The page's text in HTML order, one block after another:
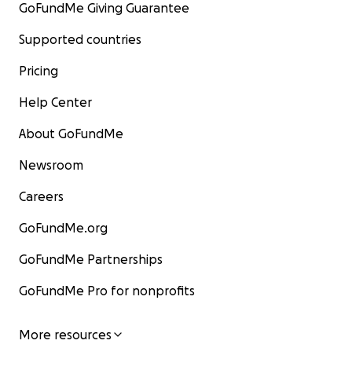
GoFundMe Giving Guarantee
Supported countries
Pricing
Help Center
About GoFundMe
Newsroom
Careers
GoFundMe.org
GoFundMe Partnerships
GoFundMe Pro for nonprofits
More resources